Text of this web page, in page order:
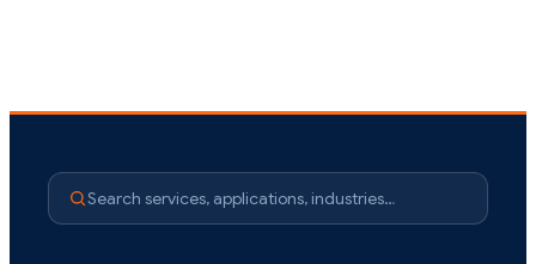
Search services, applications, industries…